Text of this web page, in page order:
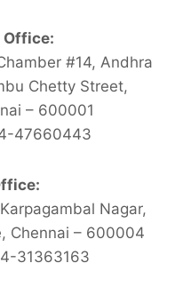
Office:
#14, Andhra
Chetty Street,
– 600001
47660443
Nagar,
Chennai – 600004
31363163